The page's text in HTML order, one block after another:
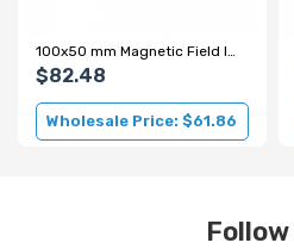
$82.48
Wholesale Price: $61.86
Follow